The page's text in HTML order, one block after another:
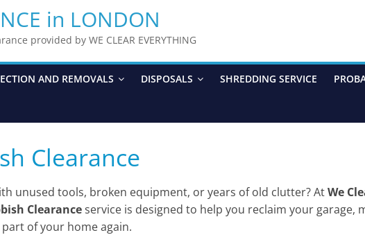
in LONDON
provided by WE CLEAR EVERYTHING
AND REMOVALS DISPOSALS SHREDDING SERVICE
Clearance
unused tools, broken equipment, or years of old clutter? AtWe
Clearanceservice is designed to help you reclaim your garage,
of your home again.